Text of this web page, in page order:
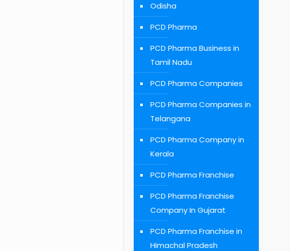
Odisha
PCD Pharma
PCD Pharma Business in
Tamil Nadu
PCD Pharma Companies
PCD Pharma Companies in
Telangana
PCD Pharma Company in
Kerala
PCD Pharma Franchise
PCD Pharma Franchise
Company In Gujarat
PCD Pharma Franchise in
Himachal Pradesh